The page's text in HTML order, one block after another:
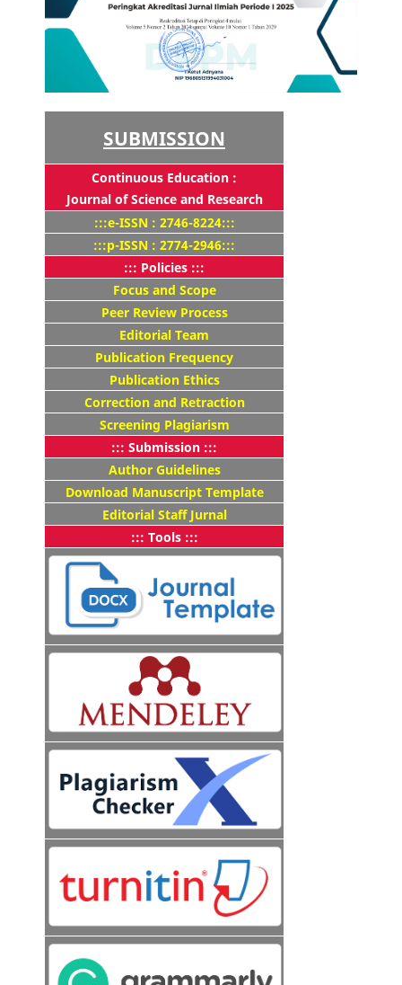
SUBMISSION
Continuous Education :
Journal of Science and Research
:::e-ISSN : 2746-8224:::
:::p-ISSN : 2774-2946:::
::: Policies :::
Focus and Scope
Peer Review Process
Editorial Team
Publication Frequency
Publication Ethics
Correction and Retraction
Screening Plagiarism
::: Submission :::
Author Guidelines
Download Manuscript Template
Editorial Staff Jurnal
::: Tools :::